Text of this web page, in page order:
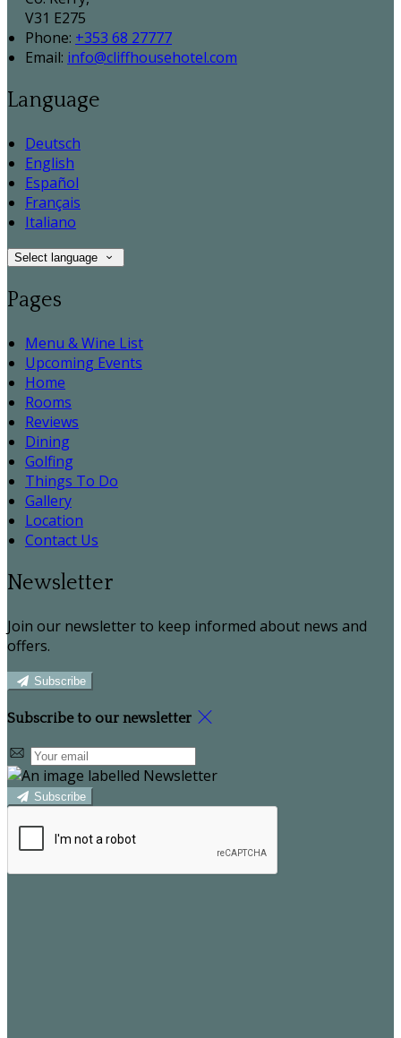
V31 E275
Phone: +353 68 27777
Email: info@cliffhousehotel.com
Language
Deutsch
English
Español
Français
Italiano
Select language
Pages
Menu & Wine List
Upcoming Events
Home
Rooms
Reviews
Dining
Golfing
Things To Do
Gallery
Location
Contact Us
Newsletter
Join our newsletter to keep informed about news and
offers.
Subscribe
Subscribe to our newsletter
Subscribe